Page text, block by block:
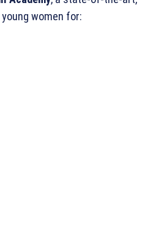
women for: